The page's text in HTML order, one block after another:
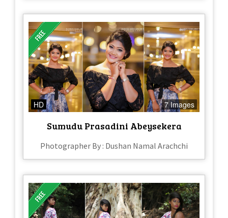
HD 7 Images
Sumudu Prasadini Abeysekera
Photographer By : Dushan Namal Arachchi